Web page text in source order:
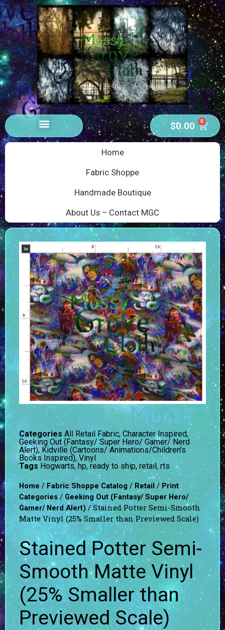
$0.00 0
Home
Fabric Shoppe
Handmade Boutique
About Us – Contact MGC
Categories All Retail Fabric,Character Inspired,
Geeking Out (Fantasy/ Super Hero/ Gamer/ Nerd
Alert), Kidville (Cartoons/ Animations/Children's
Books Inspired), Vinyl
Tags Hogwarts, hp, ready to ship, retail, rts
Home /Fabric Shoppe Catalog /Retail/ Print
Categories/Geeking Out (Fantasy/ Super Hero/
Gamer/ Nerd Alert) / Stained Potter Semi-Smooth
Matte Vinyl (25% Smaller than Previewed Scale)
Stained Potter Semi-
Smooth Matte Vinyl
(25% Smaller than
Previewed Scale)